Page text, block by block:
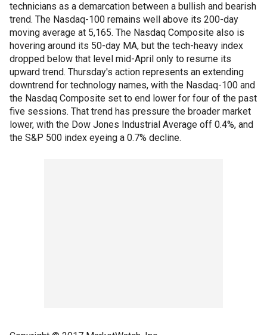
technicians as a demarcation between a bullish and bearish
trend. The Nasdaq-100 remains well above its 200-day
moving average at 5,165. The Nasdaq Composite also is
hovering around its 50-day MA, but the tech-heavy index
dropped below that level mid-April only to resume its
upward trend. Thursday's action represents an extending
downtrend for technology names, with the Nasdaq-100 and
the Nasdaq Composite set to end lower for four of the past
five sessions. That trend has pressure the broader market
lower, with the Dow Jones Industrial Average off 0.4%, and
the S&P 500 index eyeing a 0.7% decline.